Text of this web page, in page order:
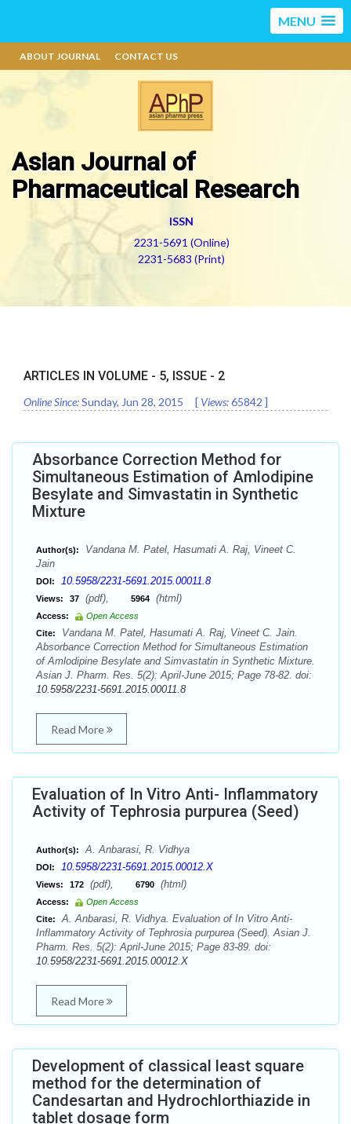
MENU
ABOUT JOURNAL CONTACT US
Asian Journal of
Pharmaceutical Research
ISSN
2231-5691 (Online)
2231-5683 (Print)
ARTICLES IN VOLUME - 5, ISSUE - 2
Online Since:Sunday, Jun 28, 2015 [ Views:65842 ]
Absorbance Correction Method for
Simultaneous Estimation of Amlodipine
Besylate and Simvastatin in Synthetic
Mixture
Author(s):
Vandana M. Patel, Hasumati A. Raj, Vineet C.
Jain
DOI: 10.5958/2231-5691.2015.00011.8
Views: 37 (pdf), 5964 (html)
Access:
Open Access
Cite:
Vandana M. Patel, Hasumati A. Raj, Vineet C. Jain.
Absorbance Correction Method for Simultaneous Estimation
of Amlodipine Besylate and Simvastatin in Synthetic Mixture.
Asian J. Pharm. Res. 5(2): April-June 2015; Page 78-82. doi:
10.5958/2231-5691.2015.00011.8
Read More
Evaluation of In Vitro Anti- Inflammatory
Activity of Tephrosia purpurea (Seed)
Author(s): A. Anbarasi, R. Vidhya
DOI: 10.5958/2231-5691.2015.00012.X
Views: 172 (pdf), 6790 (html)
Access:
Open Access
Cite:
A. Anbarasi, R. Vidhya. Evaluation of In Vitro Anti-
Inflammatory Activity of Tephrosia purpurea (Seed). Asian J.
Pharm. Res. 5(2): April-June 2015; Page 83-89. doi:
10.5958/2231-5691.2015.00012.X
Read More
Development of classical least square
method for the determination of
Candesartan and Hydrochlorthiazide in
tablet dosage form